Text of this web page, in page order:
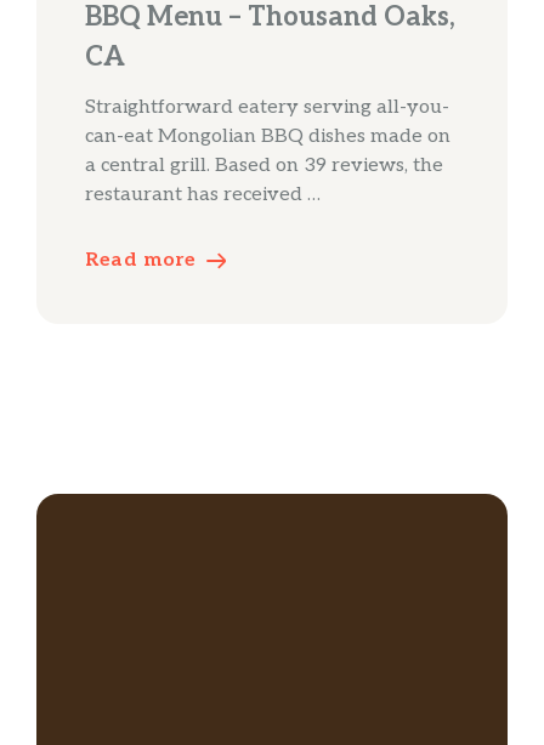
BBQ Menu – Thousand Oaks,
CA
Straightforward eatery serving all-you-
can-eat Mongolian BBQ dishes made on
a central grill. Based on 39 reviews, the
restaurant has received …
Read more